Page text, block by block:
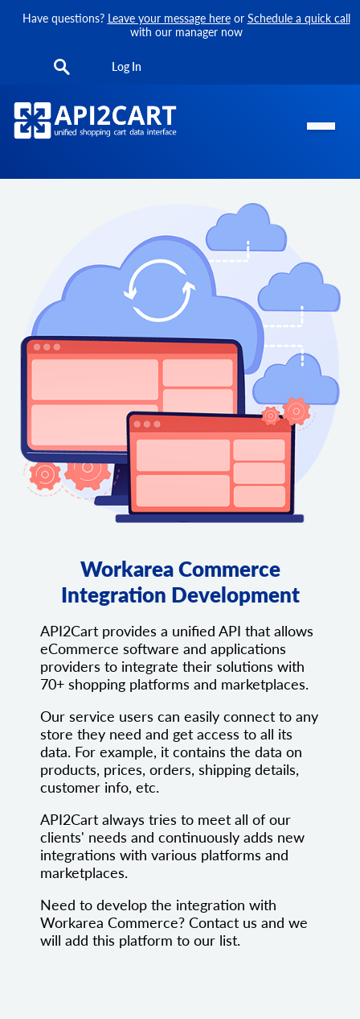
Have questions? Leave your message hereor Schedule a quick call
with our manager now
Log In
Workarea Commerce
Integration Development
API2Cart provides a unified API that allows
eCommerce software and applications
providers to integrate their solutions with
70+ shopping platforms and marketplaces.
Our service users can easily connect to any
store they need and get access to all its
data. For example, it contains the data on
products, prices, orders, shipping details,
customer info, etc.
API2Cart always tries to meet all of our
clients' needs and continuously adds new
integrations with various platforms and
marketplaces.
Need to develop the integration with
Workarea Commerce? Contact us and we
will add this platform to our list.